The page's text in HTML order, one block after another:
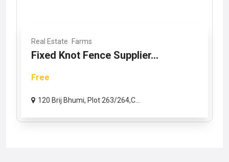
Real Estate Farms
Fixed Knot Fence Supplier...
Free
120 Brij Bhumi, Plot 263/264,C...